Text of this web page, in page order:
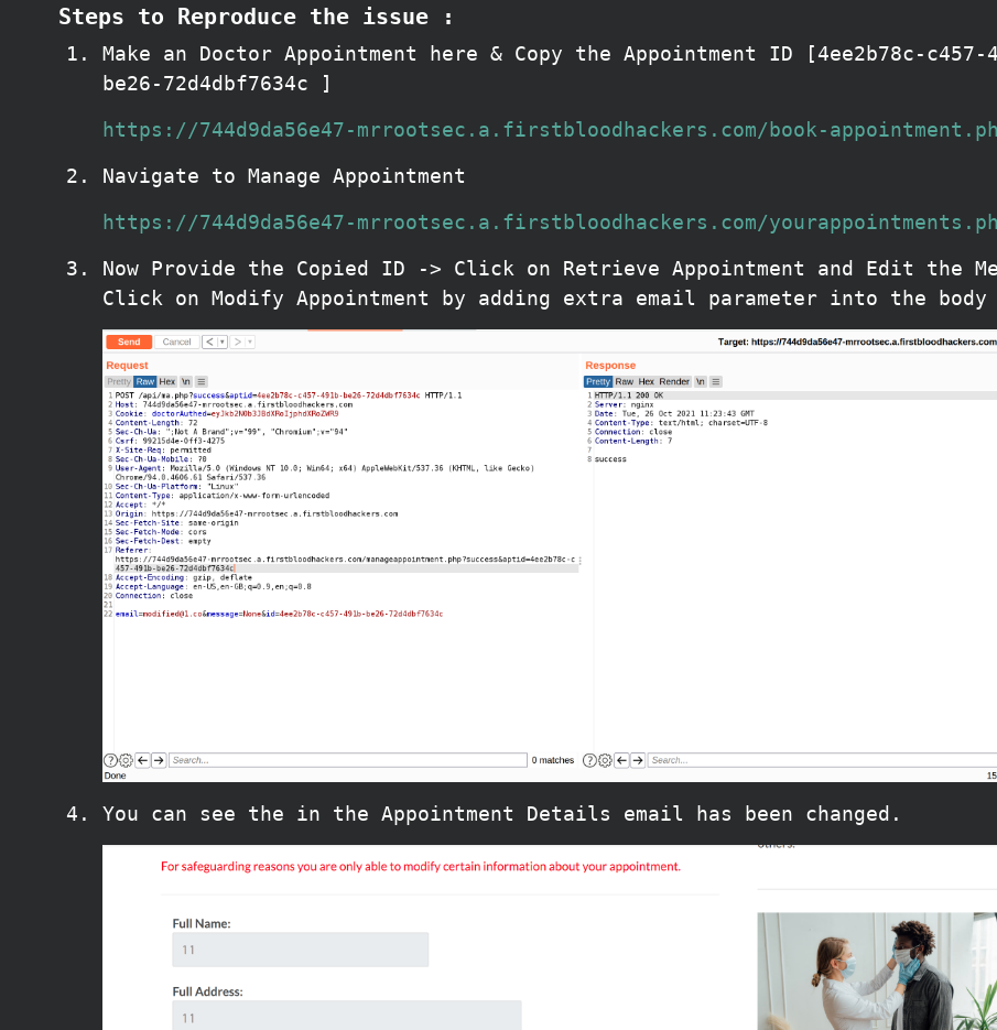
Steps to Reproduce the issue :
Make an Doctor Appointment here & Copy the Appointment ID [4ee2b78c-c457-
be26-72d4dbf7634c ]
https://744d9da56e47-mrrootsec.a.firstbloodhackers.com/book-
Navigate to Manage Appointment
https://744d9da56e47-mrrootsec.a.firstbloodhackers.com/
Now Provide the Copied ID -> Click on Retrieve Appointment and Edit the
Click on Modify Appointment by adding extra email parameter into the body
You can see the in the Appointment Details email has been changed.